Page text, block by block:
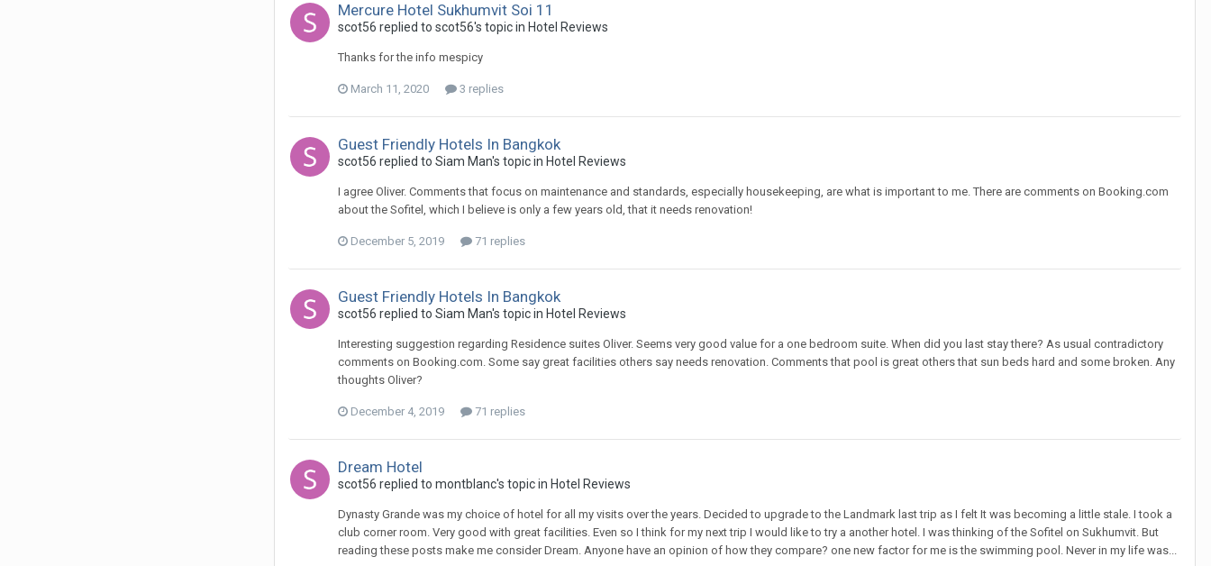
Mercure Hotel Sukhumvit Soi 11
scot56 replied to scot56's topic in Hotel Reviews
Thanks for the info mespicy
March 11, 2020 3 replies
Guest Friendly Hotels In Bangkok
scot56 replied to Siam Man's topic in Hotel Reviews
I agree Oliver. Comments that focus on maintenance and standards, especially housekeeping, are what is important to me. There are comments on Booking.com
about the Sofitel, which I believe is only a few years old, that it needs renovation!
December 5, 2019 71 replies
Guest Friendly Hotels In Bangkok
scot56 replied to Siam Man's topic in Hotel Reviews
Interesting suggestion regarding Residence suites Oliver. Seems very good value for a one bedroom suite. When did you last stay there? As usual contradictory
comments on Booking.com. Some say great facilities others say needs renovation. Comments that pool is great others that sun beds hard and some broken. Any
thoughts Oliver?
December 4, 2019 71 replies
Dream Hotel
scot56 replied to montblanc's topic in Hotel Reviews
Dynasty Grande was my choice of hotel for all my visits over the years. Decided to upgrade to the Landmark last trip as I felt It was becoming a little stale. I took a
club corner room. Very good with great facilities. Even so I think for my next trip I would like to try a another hotel. I was thinking of the Sofitel on Sukhumvit. But
reading these posts make me consider Dream. Anyone have an opinion of how they compare? one new factor for me is the swimming pool. Never in my life was...